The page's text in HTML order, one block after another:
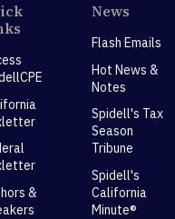
&
News
Flash Emails
Hot News &
Notes
Spidell's Tax
Season
Tribune
Spidell's
California
Minute®